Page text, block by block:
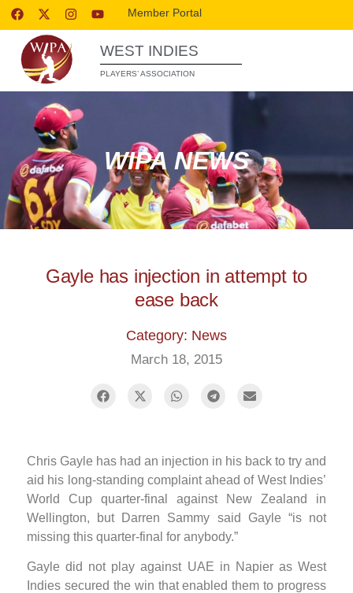
Member Portal
WEST INDIES
PLAYERS’ ASSOCIATION
WIPA NEWS
Gayle has injection in attempt to
ease back
Category: News
March 18, 2015
Chris Gayle has had an injection in his back to try and
aid his long-standing complaint ahead of West Indies’
World Cup quarter-final against New Zealand in
Wellington, but Darren Sammy said Gayle “is not
missing this quarter-final for anybody.”
Gayle did not play against UAE in Napier as West
Indies secured the win that enabled them to progress